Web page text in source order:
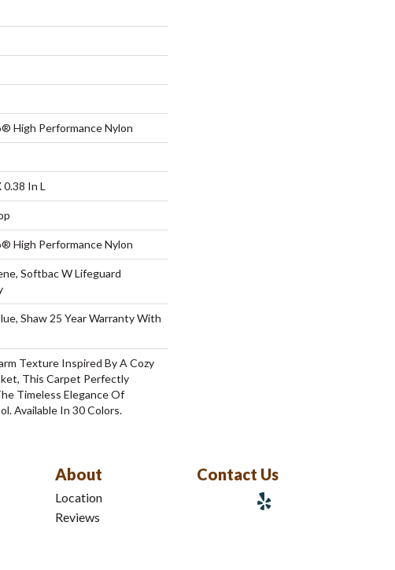
High Performance Nylon
0.38 In L
High Performance Nylon
Softbac W Lifeguard
Shaw 25 Year Warranty With
Texture Inspired By A Cozy
This Carpet Perfectly
Timeless Elegance Of
Available In 30 Colors.
About
Location
Reviews
Contact Us